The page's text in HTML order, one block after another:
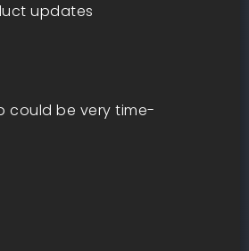
updates
could be very time-